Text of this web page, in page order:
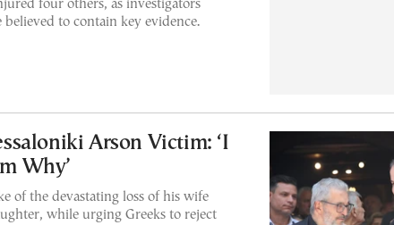
four others, as investigators
to contain key evidence.
Arson Victim: ‘I
Why’
of the devastating loss of his wife
while urging Greeks to reject